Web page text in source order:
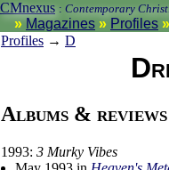
CMnexus : Contemporary
Magazines Profiles
Profiles → D
Albums &
1993: 3 Murky Vibes